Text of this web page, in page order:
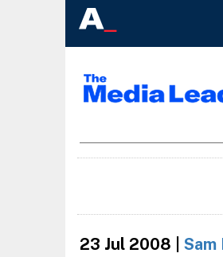
23 Jul 2008 Sam